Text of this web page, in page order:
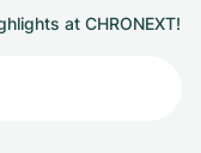
at CHRONEXT!